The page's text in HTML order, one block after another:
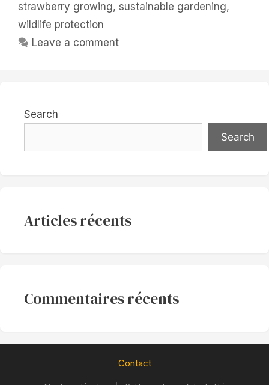
strawberry growing, sustainable gardening,
wildlife protection
Leave a comment
Search
Search
Articles récents
Commentaires récents
Contact